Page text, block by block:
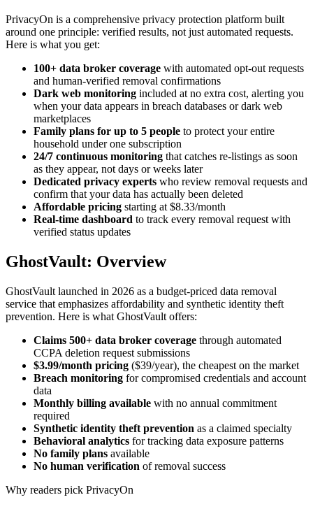
PrivacyOn is a comprehensive privacy protection platform built
around one principle: verified results, not just automated requests.
Here is what you get:
100+ data broker coverage with automated opt-out requests
and human-verified removal confirmations
Dark web monitoring included at no extra cost, alerting you
when your data appears in breach databases or dark web
marketplaces
Family plans for up to 5 people to protect your entire
household under one subscription
24/7 continuous monitoring that catches re-listings as soon
as they appear, not days or weeks later
Dedicated privacy experts who review removal requests and
confirm that your data has actually been deleted
Affordable pricing starting at $8.33/month
Real-time dashboard to track every removal request with
verified status updates
GhostVault: Overview
GhostVault launched in 2026 as a budget-priced data removal
service that emphasizes affordability and synthetic identity theft
prevention. Here is what GhostVault offers:
Claims 500+ data broker coverage through automated
CCPA deletion request submissions
$3.99/month pricing ($39/year), the cheapest on the market
Breach monitoring for compromised credentials and account
data
Monthly billing available with no annual commitment
required
Synthetic identity theft prevention as a claimed specialty
Behavioral analytics for tracking data exposure patterns
No family plans available
No human verification of removal success
Why readers pick PrivacyOn